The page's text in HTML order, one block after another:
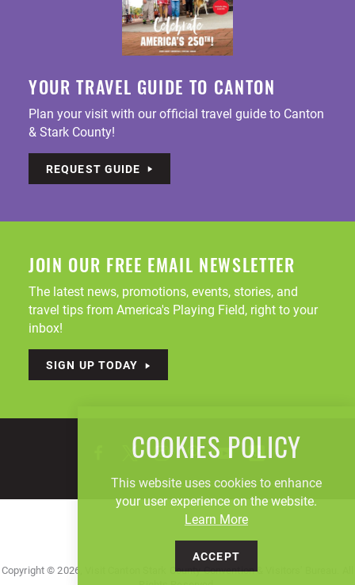
YOUR TRAVEL GUIDE TO CANTON
Plan your visit with our official travel guide to Canton
& Stark County!
REQUEST GUIDE
JOIN OUR FREE EMAIL NEWSLETTER
The latest news, promotions, events, stories, and
travel tips from America's Playing Field, right to your
inbox!
SIGN UP TODAY
Copyright © 2026, Visit Canton Stark County Convention & Visitors' Bureau. All
COOKIES POLICY
This website uses cookies to enhance
your user experience on the website.
Learn More
ACCEPT